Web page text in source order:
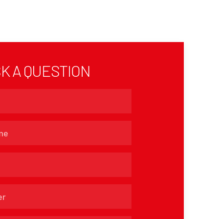
A QUESTION